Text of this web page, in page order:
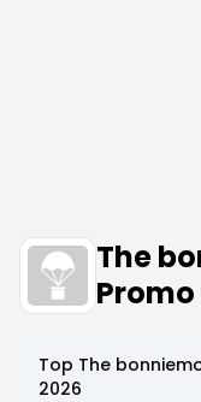
The
Top The
2026